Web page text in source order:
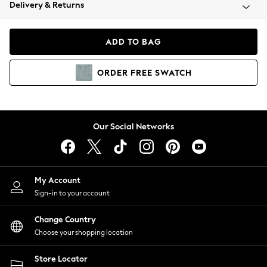
Coats & Jackets
Hoodies & Sweatshirts
Lingerie
Nightwear
Shirts & Blouses
Shorts
Skirts
Suits & Tailoring
Sportswear
Swimwear
Delivery & Returns
ADD TO BAG
ORDER FREE SWATCH
Our Social Networks
My Account
Sign-in to your account
Change Country
Choose your shopping location
Store Locator